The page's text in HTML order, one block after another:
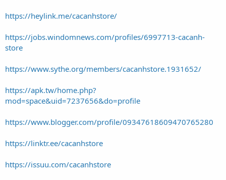
https://heylink.me/cacanhstore/
https://jobs.windomnews.com/profiles/6997713-cacanh-
store
https://www.sythe.org/members/cacanhstore.1931652/
https://apk.tw/home.php?
mod=space&uid=7237656&do=profile
https://www.blogger.com/profile/09347618609470765280
https://linktr.ee/cacanhstore
https://issuu.com/cacanhstore